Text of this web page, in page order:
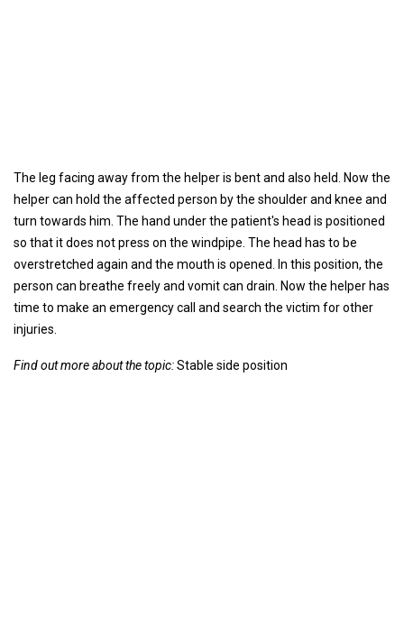
The leg facing away from the helper is bent and also held. Now the
helper can hold the affected person by the shoulder and knee and
turn towards him. The hand under the patient's head is positioned
so that it does not press on the windpipe. The head has to be
overstretched again and the mouth is opened. In this position, the
person can breathe freely and vomit can drain. Now the helper has
time to make an emergency call and search the victim for other
injuries.
Find out more about the topic:Stable side position